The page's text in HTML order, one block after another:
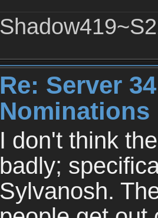
Re: Server
I don't think
badly;
Sylvanosh.